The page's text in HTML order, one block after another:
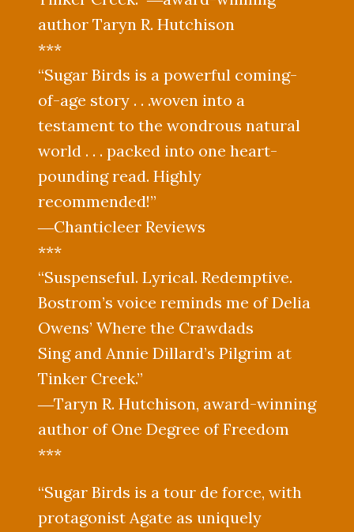
author Taryn R. Hutchison
***
“Sugar Birds is a powerful coming-
of-age story . . .woven into a
testament to the wondrous natural
world . . . packed into one heart-
pounding read. Highly
recommended!”
―Chanticleer Reviews
***
“Suspenseful. Lyrical. Redemptive.
Bostrom’s voice reminds me of Delia
Owens’ Where the Crawdads
Sing and Annie Dillard’s Pilgrim at
Tinker Creek.”
―Taryn R. Hutchison, award-winning
author of One Degree of Freedom
***
“Sugar Birds is a tour de force, with
protagonist Agate as uniquely